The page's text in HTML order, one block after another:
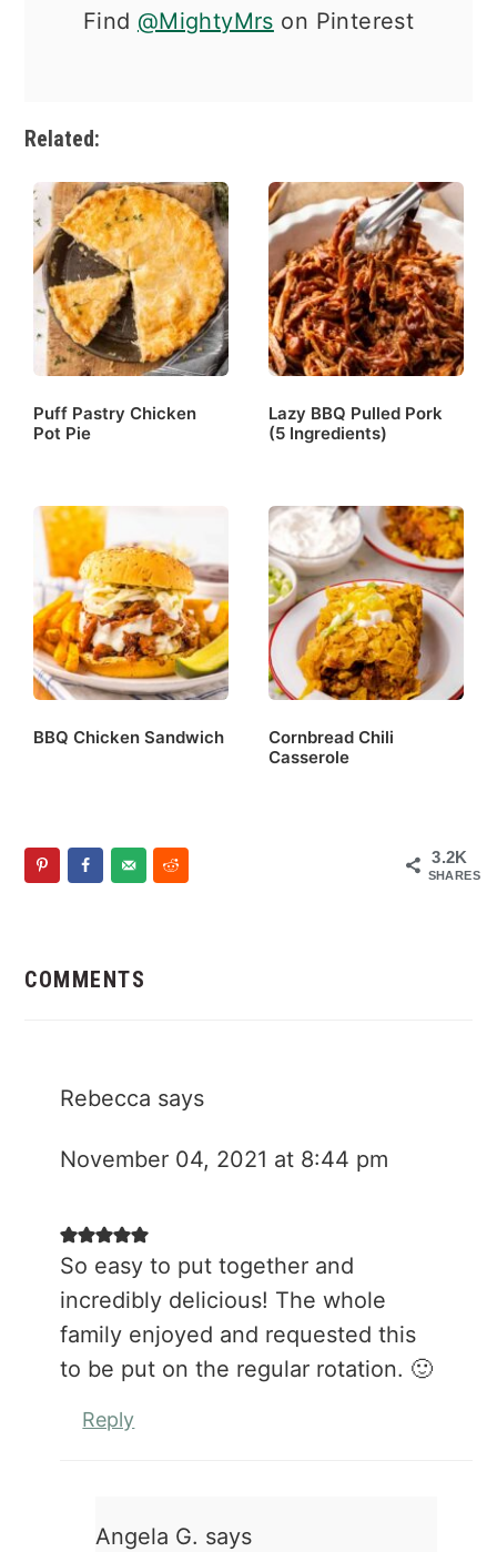
Find @MightyMrs on Pinterest
Related:
Puff Pastry Chicken
Pot Pie
Lazy BBQ Pulled Pork
(5 Ingredients)
BBQ Chicken Sandwich
Cornbread Chili
Casserole
3.2K
SHARES
Interactions
COMMENTS
Rebecca says
November 04, 2021 at 8:44 pm
So easy to put together and
incredibly delicious! The whole
family enjoyed and requested this
to be put on the regular rotation. 🙂
Reply
Angela G. says